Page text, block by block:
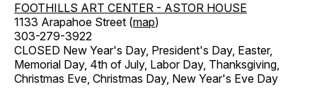
FOOTHILLS ART CENTER - ASTOR HOUSE
1133 Arapahoe Street (map)
303-279-3922
CLOSED New Year's Day, President's Day, Easter,
Memorial Day, 4th of July, Labor Day, Thanksgiving,
Christmas Eve, Christmas Day, New Year's Eve Day